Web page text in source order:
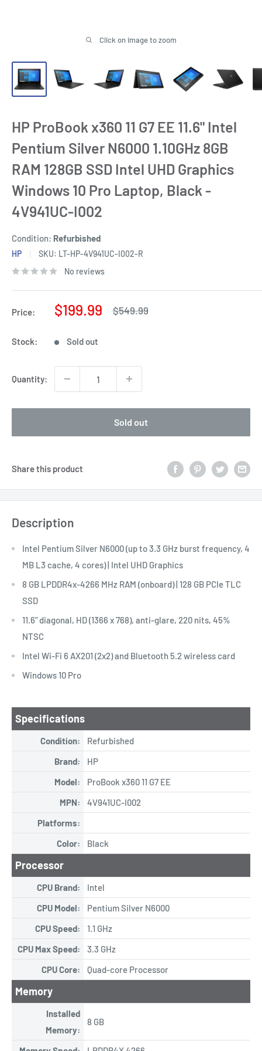
Click on image to zoom
HP ProBook x360 11 G7 EE 11.6" Intel
Pentium Silver N6000 1.10GHz 8GB
RAM 128GB SSD Intel UHD Graphics
Windows 10 Pro Laptop, Black -
4V941UC-I002
Condition: Refurbished
HP SKU: LT-HP-4V941UC-I002-R
No reviews
Price:
Sale
$199.99
Regular
$549.99
Stock: Sold out
Quantity:
Sold out
Share this product
Description
Intel Pentium Silver N6000 (up to 3.3 GHz burst frequency, 4
MB L3 cache, 4 cores) | Intel UHD Graphics
8 GB LPDDR4x-4266 MHz RAM (onboard) | 128 GB PCIe TLC
SSD
11.6" diagonal, HD (1366 x 768), anti-glare, 220 nits, 45%
NTSC
Intel Wi-Fi 6 AX201 (2x2) and Bluetooth 5.2 wireless card
Windows 10 Pro
Specifications
Condition:
Refurbished
Brand:
HP
Model:
ProBook x360 11 G7 EE
MPN:
4V941UC-I002
Platforms:
Color:
Black
Processor
CPU Brand:
Intel
CPU Model:
Pentium Silver N6000
CPU Speed:
1.1 GHz
CPU Max Speed:
3.3 GHz
CPU Core:
Quad-core Processor
Memory
Installed
Memory:
8 GB